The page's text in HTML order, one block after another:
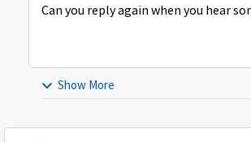
Can you reply again when you hear
Show More